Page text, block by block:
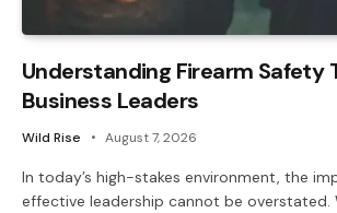
Understanding Firearm Safety
Business Leaders
Wild Rise August 7, 2026
In today’s high-stakes environment, the
effective leadership cannot be overstated.